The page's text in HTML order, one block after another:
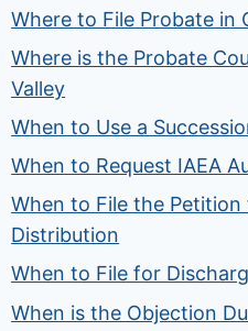
Where to File Probate in
Where is the Probate
Valley
When to Use a
When to Request IAEA
When to File the Petition
Distribution
When to File for
When is the Objection